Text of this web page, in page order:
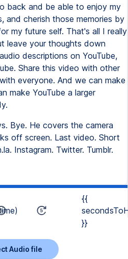
back and be able to enjoy my
and cherish those memories by
my future self. That's all I really
leave your thoughts down
descriptions on YouTube,
Share this video with other
everyone. And we can make
make YouTube a larger
Bye. He covers the camera
off screen. Last video. Short
Instagram. Twitter. Tumblr.
{{
}}
Audio file